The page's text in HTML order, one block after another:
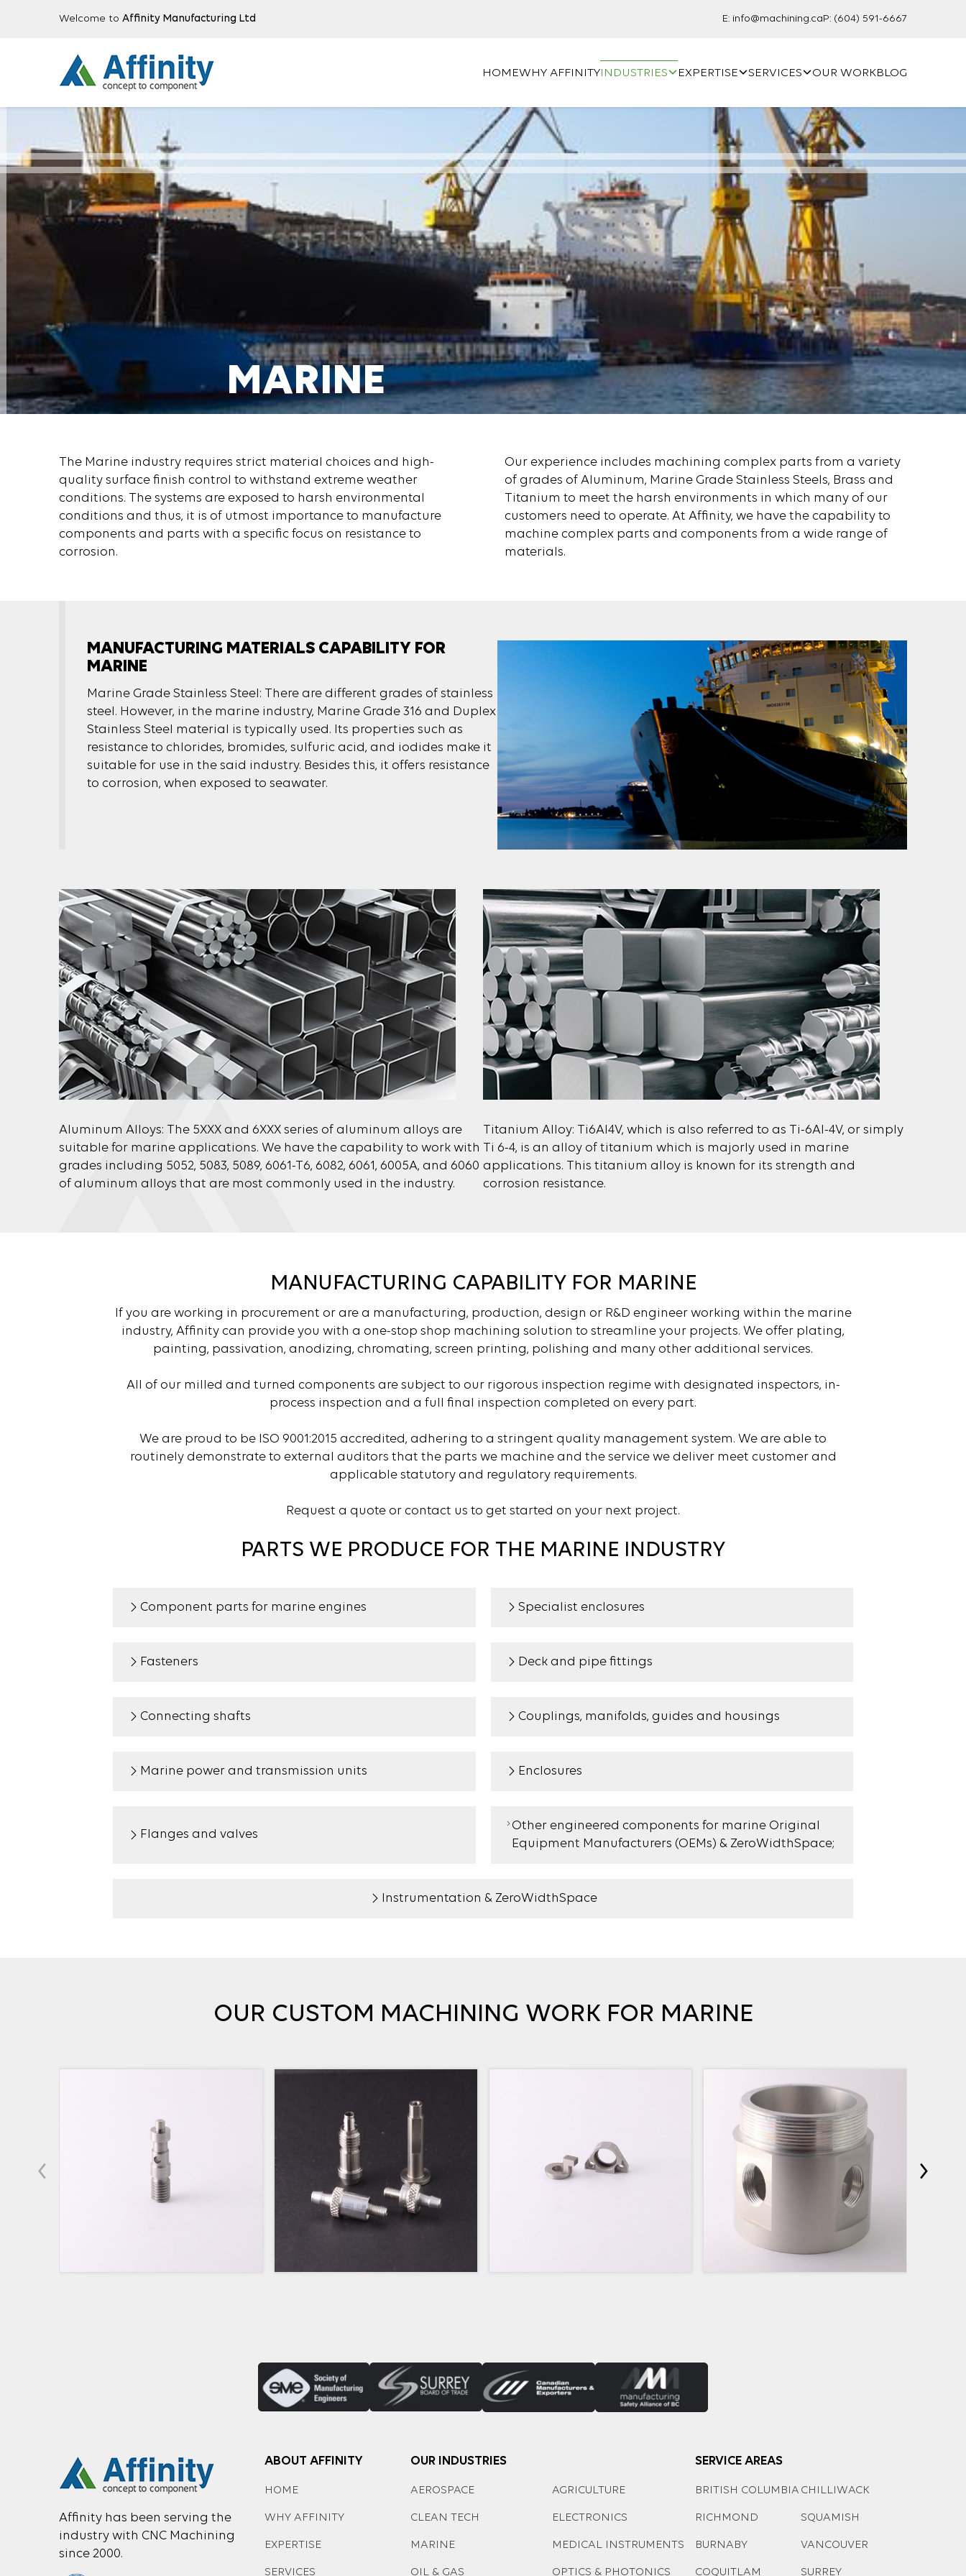
Welcome to Affinity Manufacturing Ltd E: info@machining.caP: (604) 591-6667
HOMEWHY AFFINITYINDUSTRIES EXPERTISE SERVICES OUR WORKBLOG
MARINE
The Marine industry requires strict material choices and high-
quality surface finish control to withstand extreme weather
conditions. The systems are exposed to harsh environmental
conditions and thus, it is of utmost importance to manufacture
components and parts with a specific focus on resistance to
corrosion.
Our experience includes machining complex parts from a variety
of grades of Aluminum, Marine Grade Stainless Steels, Brass and
Titanium to meet the harsh environments in which many of our
customers need to operate. At Affinity, we have the capability to
machine complex parts and components from a wide range of
materials.
MANUFACTURING MATERIALS CAPABILITY FOR
MARINE
Marine Grade Stainless Steel: There are different grades of stainless
steel. However, in the marine industry, Marine Grade 316 and Duplex
Stainless Steel material is typically used. Its properties such as
resistance to chlorides, bromides, sulfuric acid, and iodides make it
suitable for use in the said industry. Besides this, it offers resistance
to corrosion, when exposed to seawater.
Aluminum Alloys: The 5XXX and 6XXX series of aluminum alloys are
suitable for marine applications. We have the capability to work with
grades including 5052, 5083, 5089, 6061-T6, 6082, 6061, 6005A, and 6060
of aluminum alloys that are most commonly used in the industry.
Titanium Alloy: Ti6Al4V, which is also referred to as Ti-6Al-4V, or simply
Ti 6-4, is an alloy of titanium which is majorly used in marine
applications. This titanium alloy is known for its strength and
corrosion resistance.
MANUFACTURING CAPABILITY FOR MARINE
If you are working in procurement or are a manufacturing, production, design or R&D engineer working within the marine
industry, Affinity can provide you with a one-stop shop machining solution to streamline your projects. We offer plating,
painting, passivation, anodizing, chromating, screen printing, polishing and many other additional services.
All of our milled and turned components are subject to our rigorous inspection regime with designated inspectors, in-
process inspection and a full final inspection completed on every part.
We are proud to be ISO 9001:2015 accredited, adhering to a stringent quality management system. We are able to
routinely demonstrate to external auditors that the parts we machine and the service we deliver meet customer and
applicable statutory and regulatory requirements.
Request a quote or contact us to get started on your next project.
PARTS WE PRODUCE FOR THE MARINE INDUSTRY
Component parts for marine engines Specialist enclosures
Fasteners Deck and pipe fittings
Connecting shafts Couplings, manifolds, guides and housings
Marine power and transmission units Enclosures
Flanges and valves
Other engineered components for marine Original
Equipment Manufacturers (OEMs) & ZeroWidthSpace;
Instrumentation & ZeroWidthSpace
OUR CUSTOM MACHINING WORK FOR MARINE
‹ ›
Affinity has been serving the
industry with CNC Machining
since 2000.
ABOUT AFFINITY
HOME
WHY AFFINITY
EXPERTISE
SERVICES
OUR INDUSTRIES
AEROSPACE AGRICULTURE
CLEAN TECH ELECTRONICS
MARINE MEDICAL INSTRUMENTS
OIL & GAS OPTICS & PHOTONICS
SERVICE AREAS
BRITISH COLUMBIA CHILLIWACK
RICHMOND SQUAMISH
BURNABY VANCOUVER
COQUITLAM SURREY